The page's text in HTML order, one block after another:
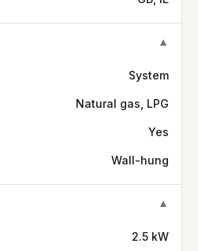
▼
System
Natural gas, LPG
Yes
Wall-hung
▼
2.5 kW